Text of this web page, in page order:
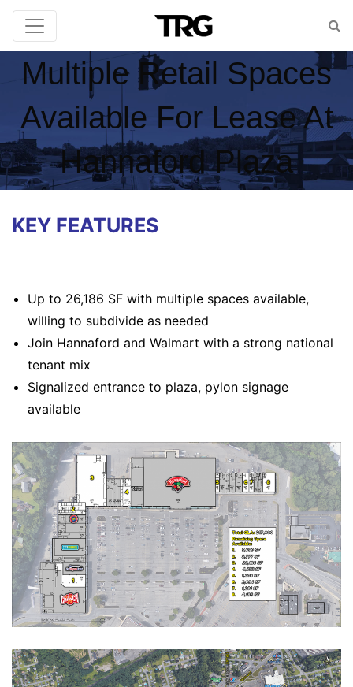
Multiple Retail Spaces
Available For Lease At
Hannaford Plaza
KEY FEATURES
Up to 26,186 SF with multiple spaces available,
willing to subdivide as needed
Join Hannaford and Walmart with a strong national
tenant mix
Signalized entrance to plaza, pylon signage
available